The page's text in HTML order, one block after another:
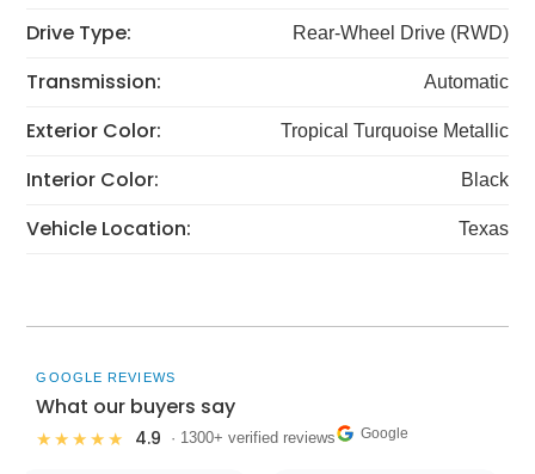
Drive Type: Rear-Wheel Drive (RWD)
Transmission: Automatic
Exterior Color: Tropical Turquoise Metallic
Interior Color: Black
Vehicle Location: Texas
GOOGLE REVIEWS
What our buyers say
★★★★★ 4.9 · 1300+ verified reviews Google